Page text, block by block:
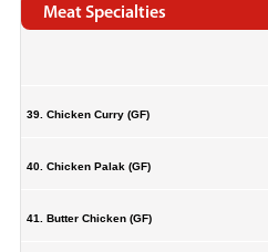
Meat Specialties
39. Chicken Curry (GF)
40. Chicken Palak (GF)
41. Butter Chicken (GF)